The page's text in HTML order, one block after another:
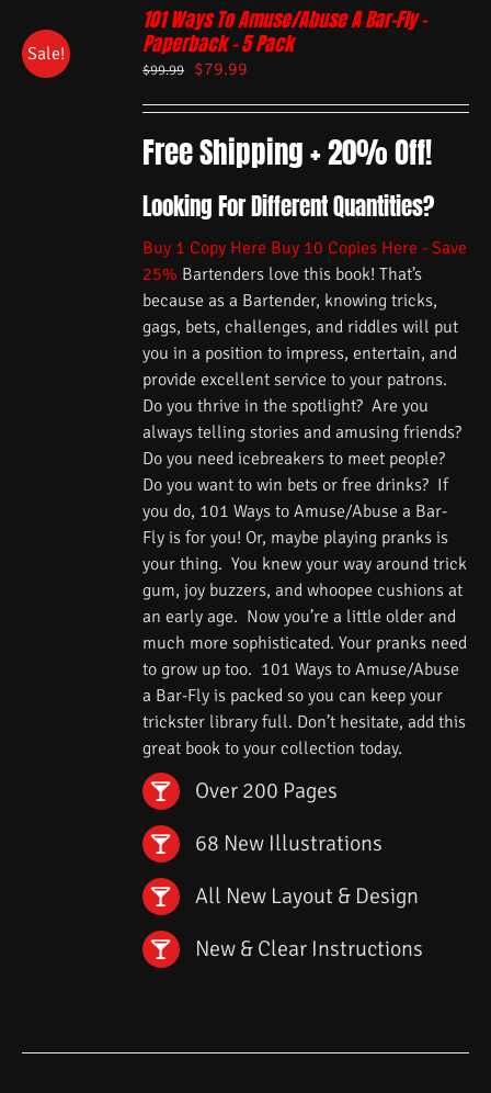
Sale!
101 Ways To Amuse/Abuse A Bar-Fly –
Paperback – 5 Pack
$99.99 $79.99
Free Shipping + 20% Off!
Looking For Different Quantities?
Buy 1 Copy Here Buy 10 Copies Here - Save
25% Bartenders love this book! That’s
because as a Bartender, knowing tricks,
gags, bets, challenges, and riddles will put
you in a position to impress, entertain, and
provide excellent service to your patrons.
Do you thrive in the spotlight? Are you
always telling stories and amusing friends?
Do you need icebreakers to meet people?
Do you want to win bets or free drinks? If
you do, 101 Ways to Amuse/Abuse a Bar-
Fly is for you! Or, maybe playing pranks is
your thing. You knew your way around trick
gum, joy buzzers, and whoopee cushions at
an early age. Now you’re a little older and
much more sophisticated. Your pranks need
to grow up too. 101 Ways to Amuse/Abuse
a Bar-Fly is packed so you can keep your
trickster library full. Don’t hesitate, add this
great book to your collection today.
Over 200 Pages
68 New Illustrations
All New Layout & Design
New & Clear Instructions